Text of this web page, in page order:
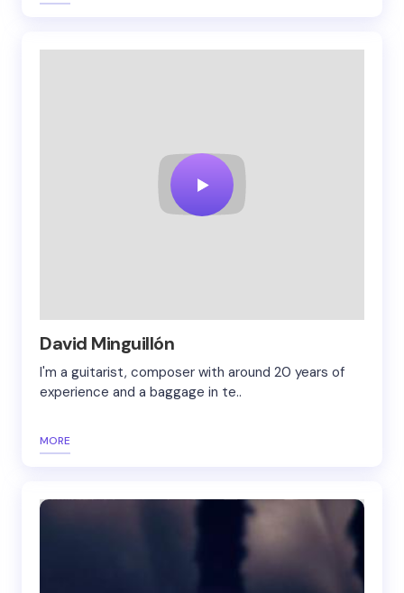
David Minguillón
I'm a guitarist, composer with around 20 years of
experience and a baggage in te..
MORE